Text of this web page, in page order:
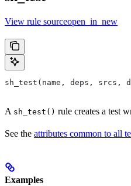
View rule sourceopen_in_new
sh_test(name, deps, srcs,
A sh_test() rule creates a test
See the attributes common to all
Examples